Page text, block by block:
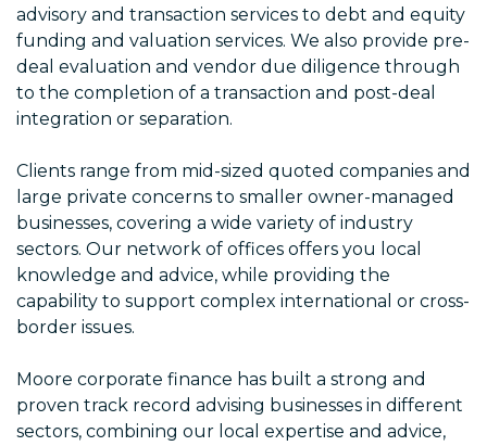
advisory and transaction services to debt and equity
funding and valuation services. We also provide pre-
deal evaluation and vendor due diligence through
to the completion of a transaction and post-deal
integration or separation.
Clients range from mid-sized quoted companies and
large private concerns to smaller owner-managed
businesses, covering a wide variety of industry
sectors. Our network of offices offers you local
knowledge and advice, while providing the
capability to support complex international or cross-
border issues.
Moore corporate finance has built a strong and
proven track record advising businesses in different
sectors, combining our local expertise and advice,